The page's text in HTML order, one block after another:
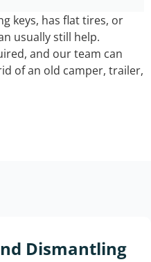
keys, has flat tires, or
usually still help.
and our team can
of an old camper, trailer,
Dismantling